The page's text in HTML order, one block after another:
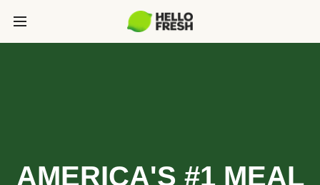
AMERICA'S #1 MEAL